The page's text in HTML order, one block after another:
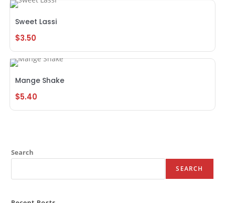
Sweet Lassi
$3.50
Mange Shake
$5.40
Search
SEARCH